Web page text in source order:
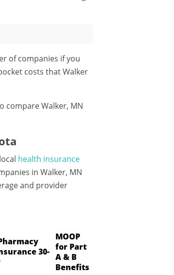
of companies if you
costs that Walker
compare Walker, MN
health insurance
in Walker, MN
and provider
30-
MOOP
for Part
A & B
Benefits